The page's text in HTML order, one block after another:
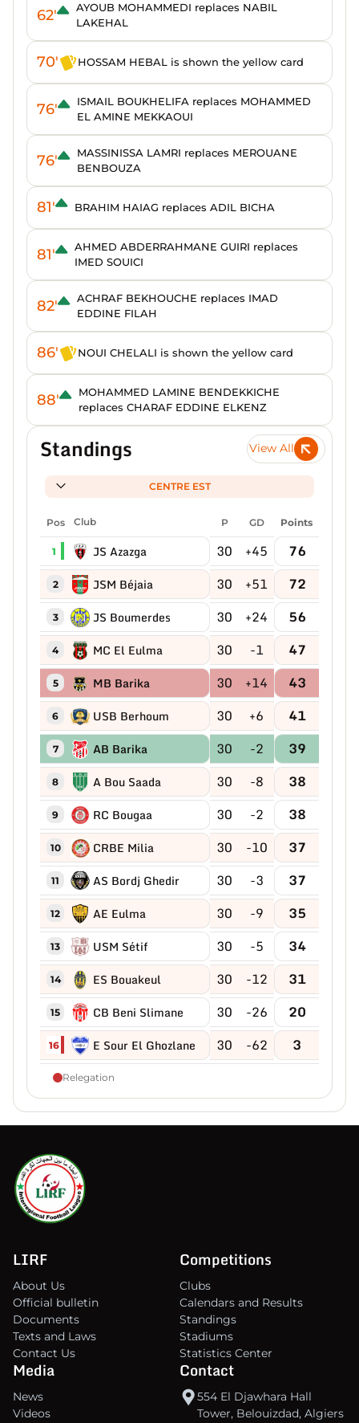
62'
AYOUB MOHAMMEDI replaces NABIL
LAKEHAL
70' HOSSAM HEBAL is shown the yellow card
76'
ISMAIL BOUKHELIFA replaces MOHAMMED
EL AMINE MEKKAOUI
76'
MASSINISSA LAMRI replaces MEROUANE
BENBOUZA
81' BRAHIM HAIAG replaces ADIL BICHA
81'
AHMED ABDERRAHMANE GUIRI replaces
IMED SOUICI
82'
ACHRAF BEKHOUCHE replaces IMAD
EDDINE FILAH
86' NOUI CHELALI is shown the yellow card
88'
MOHAMMED LAMINE BENDEKKICHE
replaces CHARAF EDDINE ELKENZ
Standings View All
CENTRE EST
Pos Club P GD Points
1 JS Azazga 30 +45 76
2 JSM Béjaia 30 +51 72
3 JS Boumerdes 30 +24 56
4 MC El Eulma 30 -1 47
5 MB Barika 30 +14 43
6 USB Berhoum 30 +6 41
7 AB Barika 30 -2 39
8 A Bou Saada 30 -8 38
9 RC Bougaa 30 -2 38
10 CRBE Milia 30 -10 37
11 AS Bordj Ghedir 30 -3 37
12 AE Eulma 30 -9 35
13 USM Sétif 30 -5 34
14 ES Bouakeul 30 -12 31
15 CB Beni Slimane 30 -26 20
16 E Sour El Ghozlane 30 -62 3
Relegation
LIRF
About Us
Official bulletin
Documents
Texts and Laws
Contact Us
Competitions
Clubs
Calendars and Results
Standings
Stadiums
Statistics Center
Media
News
Videos
Contact
554 El Djawhara Hall
Tower, Belouizdad, Algiers